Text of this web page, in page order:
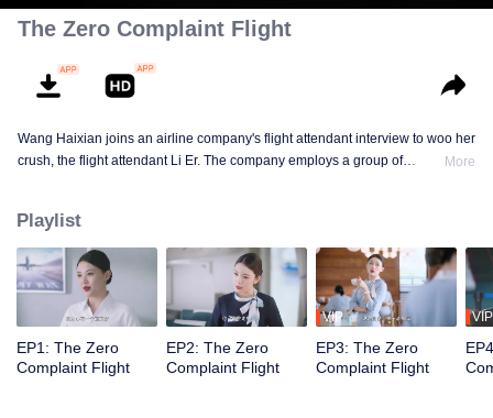
The Zero Complaint Flight
Wang Haixian joins an airline company's flight attendant interview to woo her
crush, the flight attendant Li Er. The company employs a group of
discovers the charm of the flight attendant profession and, along with her
peers, resolves various challenging passenger issues.
More
Playlist
EP1: The Zero
Complaint Flight
EP2: The Zero
Complaint Flight
VIP
EP3: The Zero
Complaint Flight
VIP